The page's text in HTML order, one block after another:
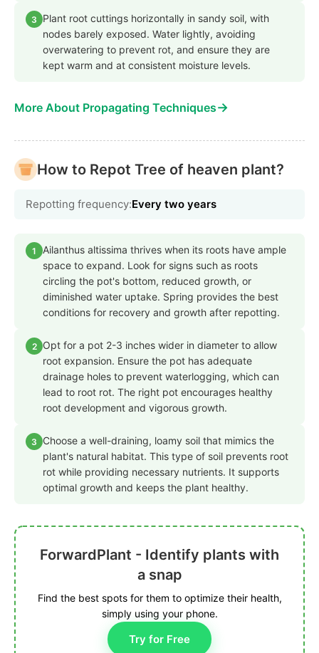
3
Plant root cuttings horizontally in sandy soil, with
nodes barely exposed. Water lightly, avoiding
overwatering to prevent rot, and ensure they are
kept warm and at consistent moisture levels.
More About Propagating Techniques→
How to Repot Tree of heaven plant?
Repotting frequency:Every two years
1
Ailanthus altissima thrives when its roots have ample
space to expand. Look for signs such as roots
circling the pot's bottom, reduced growth, or
diminished water uptake. Spring provides the best
conditions for recovery and growth after repotting.
2
Opt for a pot 2-3 inches wider in diameter to allow
root expansion. Ensure the pot has adequate
drainage holes to prevent waterlogging, which can
lead to root rot. The right pot encourages healthy
root development and vigorous growth.
3
Choose a well-draining, loamy soil that mimics the
plant's natural habitat. This type of soil prevents root
rot while providing necessary nutrients. It supports
optimal growth and keeps the plant healthy.
ForwardPlant - Identify plants with
a snap
Find the best spots for them to optimize their health,
simply using your phone.
Try for Free